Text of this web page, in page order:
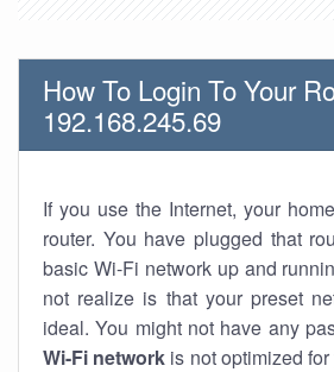
How To Login To Your
192.168.245.69
If you use the Internet, your
router. You have plugged that
basic Wi-Fi network up and
not realize is that your preset
ideal. You might not have any
Wi-Fi network is not optimized